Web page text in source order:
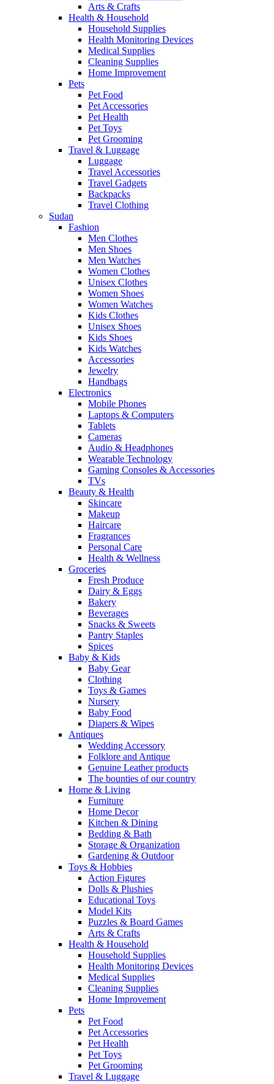
Arts & Crafts
Health & Household
Household Supplies
Health Monitoring Devices
Medical Supplies
Cleaning Supplies
Home Improvement
Pets
Pet Food
Pet Accessories
Pet Health
Pet Toys
Pet Grooming
Travel & Luggage
Luggage
Travel Accessories
Travel Gadgets
Backpacks
Travel Clothing
Sudan
Fashion
Men Clothes
Men Shoes
Men Watches
Women Clothes
Unisex Clothes
Women Shoes
Women Watches
Kids Clothes
Unisex Shoes
Kids Shoes
Kids Watches
Accessories
Jewelry
Handbags
Electronics
Mobile Phones
Laptops & Computers
Tablets
Cameras
Audio & Headphones
Wearable Technology
Gaming Consoles & Accessories
TVs
Beauty & Health
Skincare
Makeup
Haircare
Fragrances
Personal Care
Health & Wellness
Groceries
Fresh Produce
Dairy & Eggs
Bakery
Beverages
Snacks & Sweets
Pantry Staples
Spices
Baby & Kids
Baby Gear
Clothing
Toys & Games
Nursery
Baby Food
Diapers & Wipes
Antiques
Wedding Accessory
Folklore and Antique
Genuine Leather products
The bounties of our country
Home & Living
Furniture
Home Decor
Kitchen & Dining
Bedding & Bath
Storage & Organization
Gardening & Outdoor
Toys & Hobbies
Action Figures
Dolls & Plushies
Educational Toys
Model Kits
Puzzles & Board Games
Arts & Crafts
Health & Household
Household Supplies
Health Monitoring Devices
Medical Supplies
Cleaning Supplies
Home Improvement
Pets
Pet Food
Pet Accessories
Pet Health
Pet Toys
Pet Grooming
Travel & Luggage